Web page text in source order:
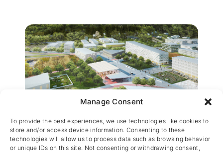
Manage Consent
To provide the best experiences, we use technologies like cookies to
store and/or access device information. Consenting to these
technologies will allow us to process data such as browsing behavior
or unique IDs on this site. Not consenting or withdrawing consent,
Engineering by CES